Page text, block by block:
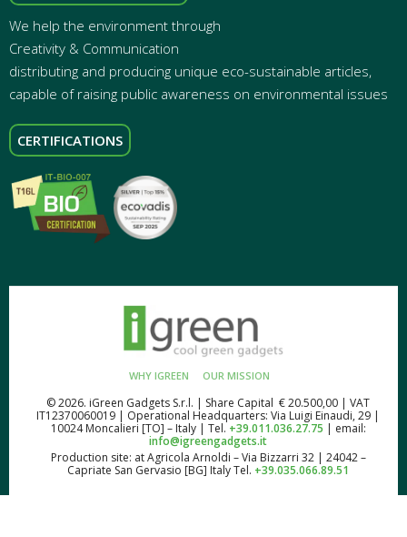
We help the environment through
Creativity & Communication
distributing and producing unique eco-sustainable articles,
capable of raising public awareness on environmental issues
CERTIFICATIONS
WHY IGREEN OUR MISSION
© 2026. iGreen Gadgets S.r.l. | Share Capital € 20.500,00 | VAT
IT12370060019 | Operational Headquarters: Via Luigi Einaudi, 29 |
10024 Moncalieri [TO] – Italy | Tel. +39.011.036.27.75 | email:
info@igreengadgets.it
Production site: at Agricola Arnoldi – Via Bizzarri 32 | 24042 –
Capriate San Gervasio [BG] Italy Tel. +39.035.066.89.51